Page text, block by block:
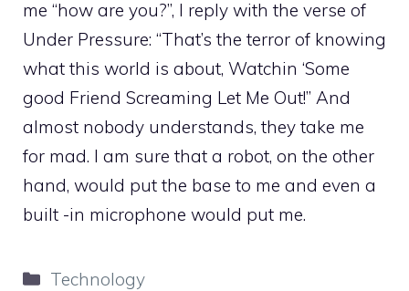
me “how are you?”, I reply with the verse of
Under Pressure: “That’s the terror of knowing
what this world is about, Watchin ‘Some
good Friend Screaming Let Me Out!” And
almost nobody understands, they take me
for mad. I am sure that a robot, on the other
hand, would put the base to me and even a
built -in microphone would put me.
Categories
Technology